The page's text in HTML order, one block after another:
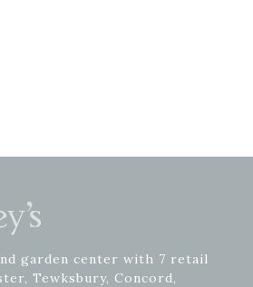
garden center with 7 retail
Tewksbury, Concord,